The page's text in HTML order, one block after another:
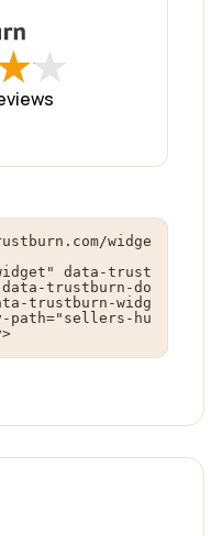
★
★
widge
data-trust
trustburn-do
trustburn-widg
path="sellers-hu